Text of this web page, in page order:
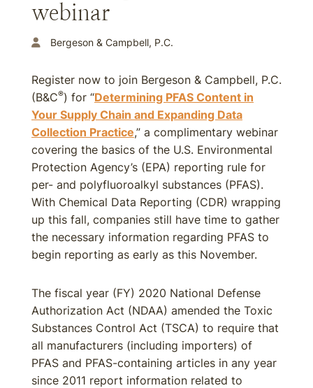
webinar
Bergeson & Campbell, P.C.
Register now to join Bergeson & Campbell, P.C.
(B&C®) for “Determining PFAS Content in
Your Supply Chain and Expanding Data
Collection Practice,” a complimentary webinar
covering the basics of the U.S. Environmental
Protection Agency’s (EPA) reporting rule for
per- and polyfluoroalkyl substances (PFAS).
With Chemical Data Reporting (CDR) wrapping
up this fall, companies still have time to gather
the necessary information regarding PFAS to
begin reporting as early as this November.
The fiscal year (FY) 2020 National Defense
Authorization Act (NDAA) amended the Toxic
Substances Control Act (TSCA) to require that
all manufacturers (including importers) of
PFAS and PFAS-containing articles in any year
since 2011 report information related to